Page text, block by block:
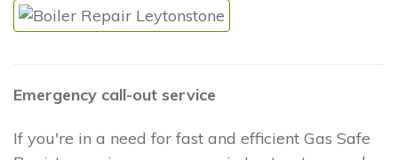
Emergency call-out service
If you're in a need for fast and efficient Gas Safe